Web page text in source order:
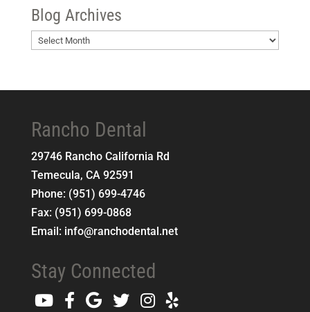
Blog Archives
Blog
Rancho Dental
29746 Rancho California Rd
Temecula, CA 92591
Phone: (951) 699-4746
Fax: (951) 699-0868
Email: info@ranchodental.net
Stay Connected